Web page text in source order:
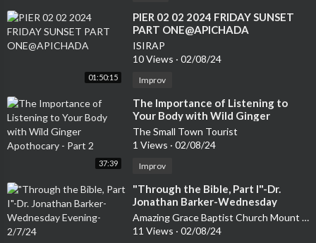
01:50:15
⁣PIER 02 02 2024 FRIDAY SUNSET
PART ONE@APICHADA
ISIRAP
10 Views · 02/08/24
Improv
37:39
⁣The Importance of Listening to
Your Body with Wild Ginger
Apothocary - Part 2
The Small Town Tourist
1 Views · 02/08/24
Improv
⁣"Through the Bible, Part I"-Dr.
Jonathan Barker-Wednesday
Evening-2/7/24
Amazing Grace Baptist Church Mount Airy
11 Views · 02/08/24